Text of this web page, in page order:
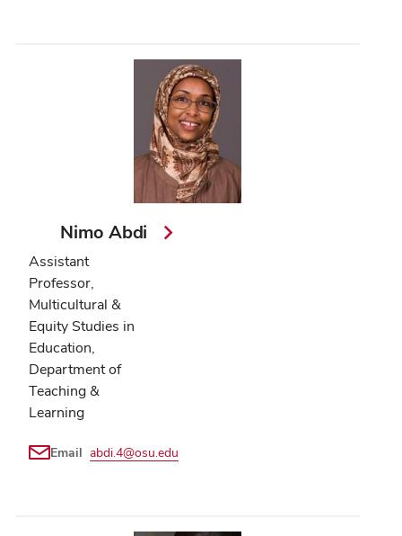
Nimo Abdi
Assistant
Professor,
Multicultural &
Equity Studies in
Education,
Department of
Teaching &
Learning
Email abdi.4@osu.edu